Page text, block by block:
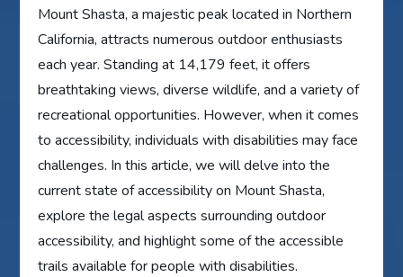
Mount Shasta, a majestic peak located in Northern
California, attracts numerous outdoor enthusiasts
each year. Standing at 14,179 feet, it offers
breathtaking views, diverse wildlife, and a variety of
recreational opportunities. However, when it comes
to accessibility, individuals with disabilities may face
challenges. In this article, we will delve into the
current state of accessibility on Mount Shasta,
explore the legal aspects surrounding outdoor
accessibility, and highlight some of the accessible
trails available for people with disabilities.